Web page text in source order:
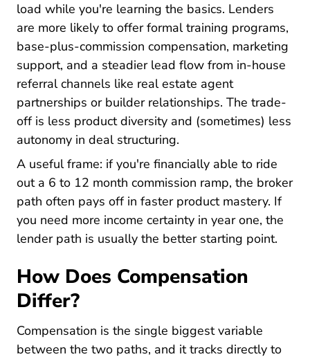
load while you're learning the basics. Lenders
are more likely to offer formal training programs,
base-plus-commission compensation, marketing
support, and a steadier lead flow from in-house
referral channels like real estate agent
partnerships or builder relationships. The trade-
off is less product diversity and (sometimes) less
autonomy in deal structuring.
A useful frame: if you're financially able to ride
out a 6 to 12 month commission ramp, the broker
path often pays off in faster product mastery. If
you need more income certainty in year one, the
lender path is usually the better starting point.
How Does Compensation
Differ?
Compensation is the single biggest variable
between the two paths, and it tracks directly to